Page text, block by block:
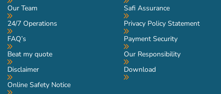
Our Team
24/7 Operations
FAQ’s
Beat my quote
Disclaimer
Online Safety Notice
Safi Assurance
Privacy Policy Statement
Payment Security
Our Responsibility
Download